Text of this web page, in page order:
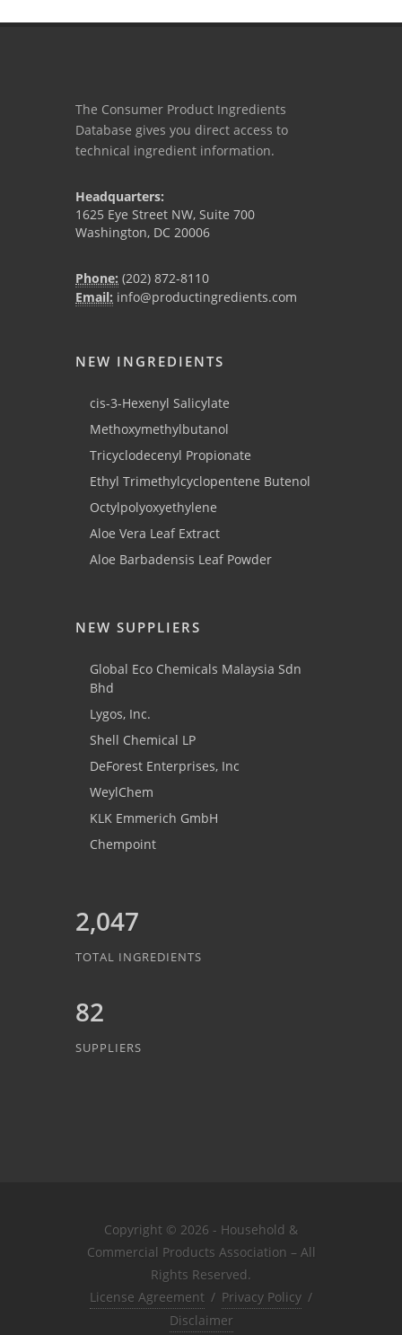
The Consumer Product Ingredients
Database gives you direct access to
technical ingredient information.
Headquarters:
1625 Eye Street NW, Suite 700
Washington, DC 20006
Phone: (202) 872-8110
Email: info@productingredients.com
NEW INGREDIENTS
cis-3-Hexenyl Salicylate
Methoxymethylbutanol
Tricyclodecenyl Propionate
Ethyl Trimethylcyclopentene Butenol
Octylpolyoxyethylene
Aloe Vera Leaf Extract
Aloe Barbadensis Leaf Powder
NEW SUPPLIERS
Global Eco Chemicals Malaysia Sdn
Bhd
Lygos, Inc.
Shell Chemical LP
DeForest Enterprises, Inc
WeylChem
KLK Emmerich GmbH
Chempoint
2,047
TOTAL INGREDIENTS
82
SUPPLIERS
Copyright © 2026 - Household &
Commercial Products Association – All
Rights Reserved.
License Agreement / Privacy Policy /
Disclaimer